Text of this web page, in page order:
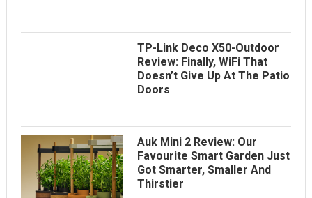
TP-Link Deco X50-Outdoor
Review: Finally, WiFi That
Doesn’t Give Up At The Patio
Doors
Auk Mini 2 Review: Our
Favourite Smart Garden Just
Got Smarter, Smaller And
Thirstier